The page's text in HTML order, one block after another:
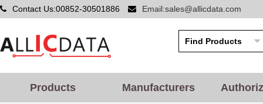
Contact Us:00852-30501886 Email:sales@allicdata.com
Products Manufacturers